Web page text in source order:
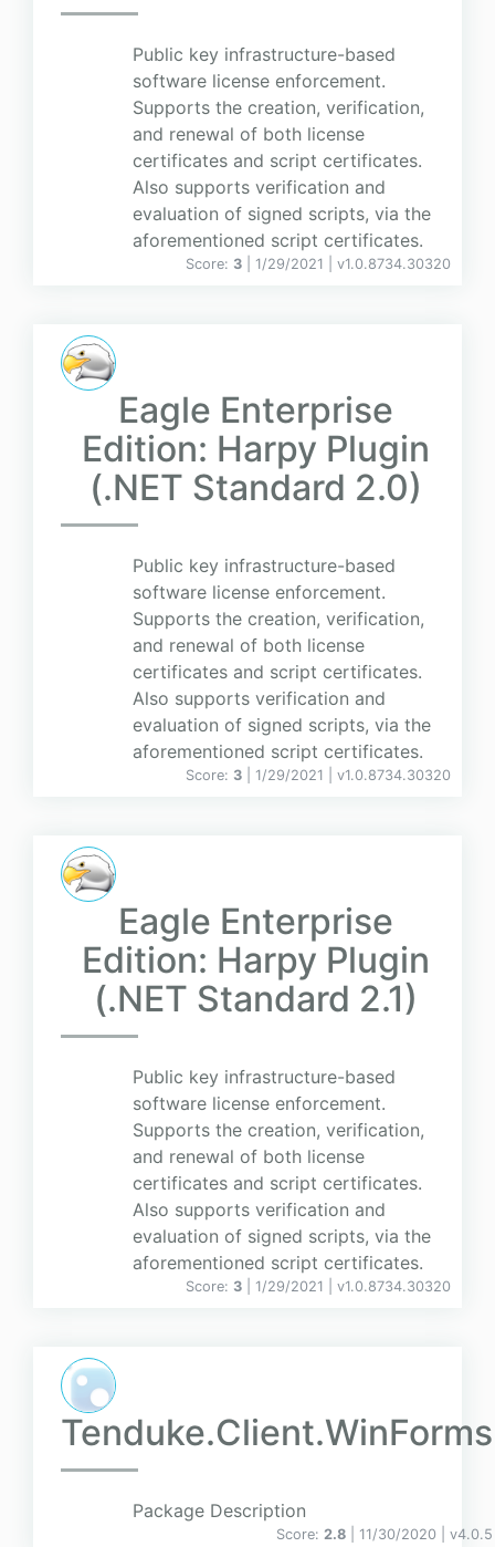
Public key infrastructure-based
software license enforcement.
Supports the creation, verification,
and renewal of both license
certificates and script certificates.
Also supports verification and
evaluation of signed scripts, via the
aforementioned script certificates.
Score: 3 | 1/29/2021 | v1.0.8734.30320
Eagle Enterprise
Edition: Harpy Plugin
(.NET Standard 2.0)
Public key infrastructure-based
software license enforcement.
Supports the creation, verification,
and renewal of both license
certificates and script certificates.
Also supports verification and
evaluation of signed scripts, via the
aforementioned script certificates.
Score: 3 | 1/29/2021 | v1.0.8734.30320
Eagle Enterprise
Edition: Harpy Plugin
(.NET Standard 2.1)
Public key infrastructure-based
software license enforcement.
Supports the creation, verification,
and renewal of both license
certificates and script certificates.
Also supports verification and
evaluation of signed scripts, via the
aforementioned script certificates.
Score: 3 | 1/29/2021 | v1.0.8734.30320
Tenduke.Client.WinForms
Package Description
Score: 2.8 | 11/30/2020 | v4.0.5